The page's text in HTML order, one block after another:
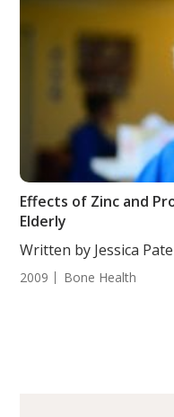
Effects of Zinc and
Elderly
Written by Jessica
2009 Bone Health